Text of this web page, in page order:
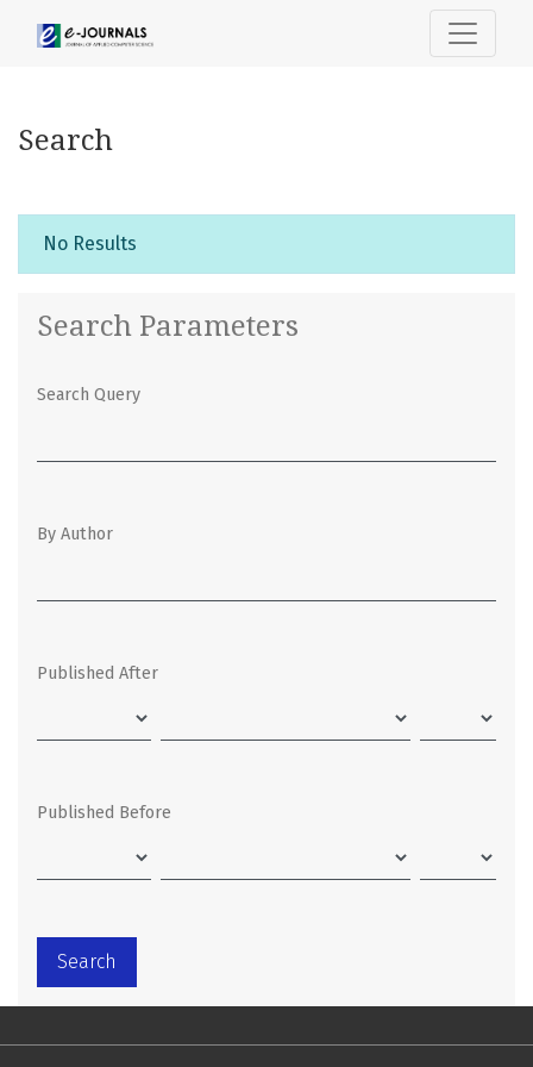
Search
No Results
Search Parameters
Search Query
By Author
Published After
Published Before
Search